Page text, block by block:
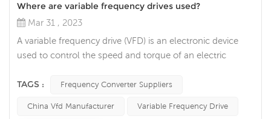
Where are variable frequency drives used?
Mar 31 , 2023
A variable frequency drive (VFD) is an electronic device
used to control the speed and torque of an electric
and commercial applications, allowing precise control of
common uses of VFDs is in HVAC (heating, ventilation,
TAGS : Frequency Converter Suppliers
China Vfd Manufacturer Variable Frequency Drive